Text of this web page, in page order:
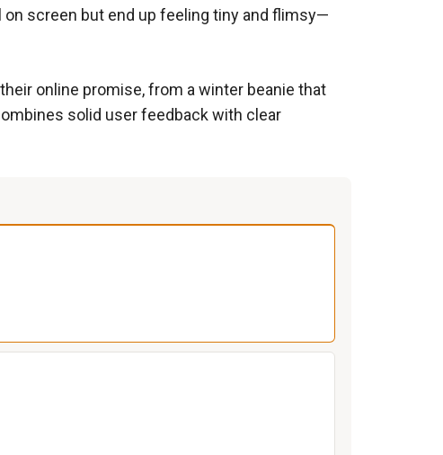
screen but end up feeling tiny and flimsy—
online promise, from a winter beanie that
solid user feedback with clear